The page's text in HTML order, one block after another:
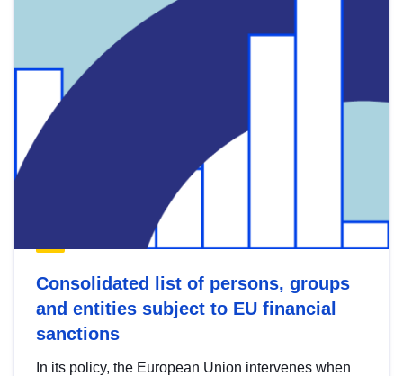
Consolidated list of persons, groups
and entities subject to EU financial
sanctions
In its policy, the European Union intervenes when